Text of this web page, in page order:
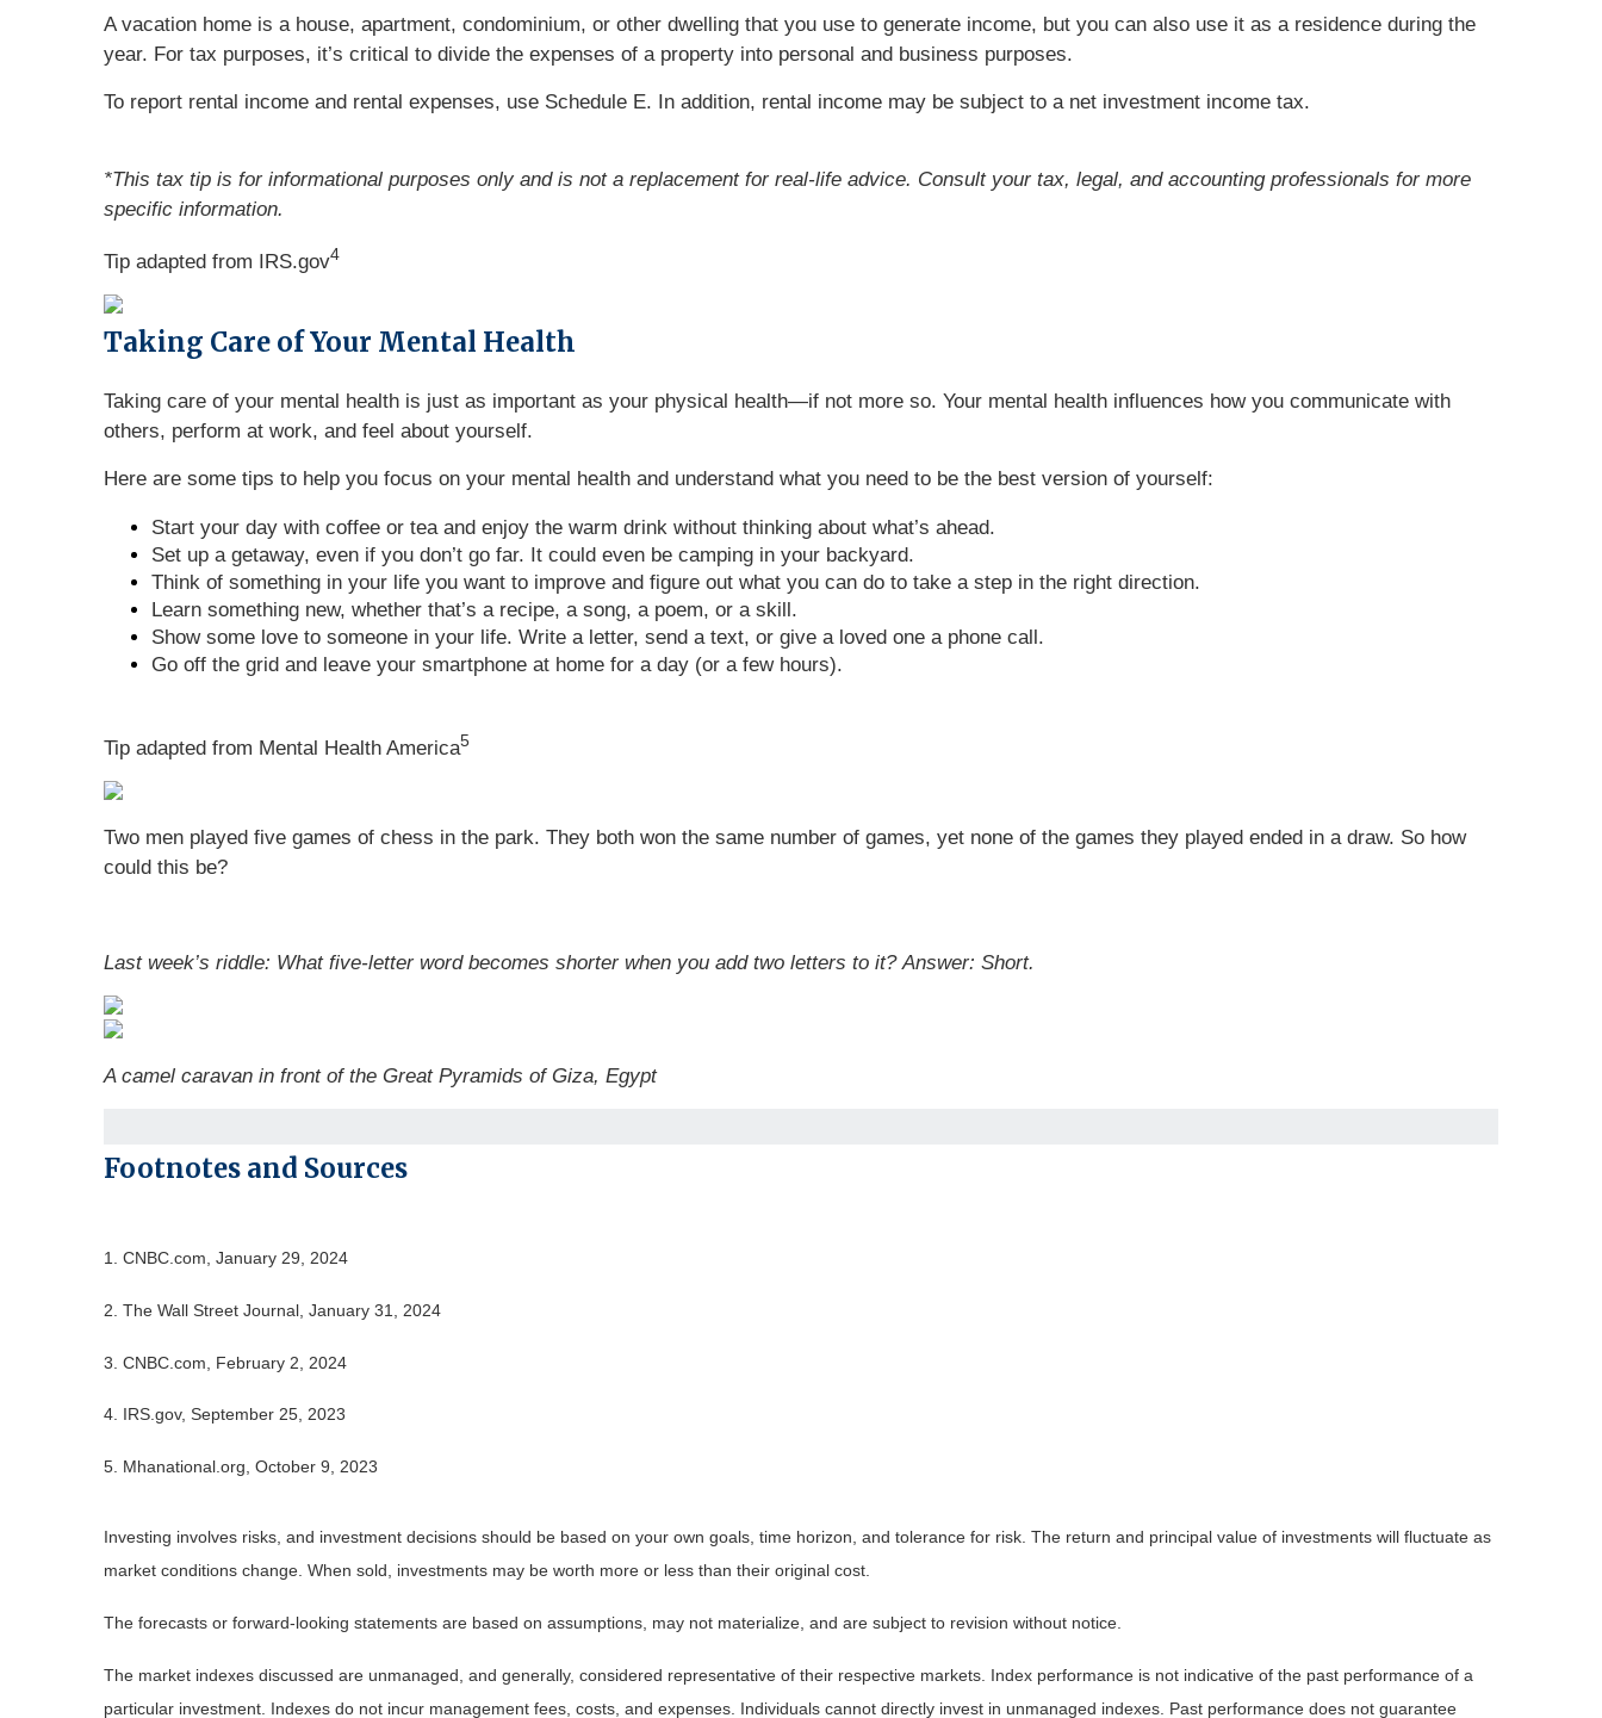
A vacation home is a house, apartment, condominium, or other dwelling that you use to generate income, but you can also use it as a residence during the
year. For tax purposes, it’s critical to divide the expenses of a property into personal and business purposes.
To report rental income and rental expenses, use Schedule E. In addition, rental income may be subject to a net investment income tax.
*This tax tip is for informational purposes only and is not a replacement for real-life advice. Consult your tax, legal, and accounting professionals for more
specific information.
Tip adapted from IRS.gov4
Taking Care of Your Mental Health
Taking care of your mental health is just as important as your physical health—if not more so. Your mental health influences how you communicate with
others, perform at work, and feel about yourself.
Here are some tips to help you focus on your mental health and understand what you need to be the best version of yourself:
Start your day with coffee or tea and enjoy the warm drink without thinking about what’s ahead.
Set up a getaway, even if you don’t go far. It could even be camping in your backyard.
Think of something in your life you want to improve and figure out what you can do to take a step in the right direction.
Learn something new, whether that’s a recipe, a song, a poem, or a skill.
Show some love to someone in your life. Write a letter, send a text, or give a loved one a phone call.
Go off the grid and leave your smartphone at home for a day (or a few hours).
Tip adapted from Mental Health America5
Two men played five games of chess in the park. They both won the same number of games, yet none of the games they played ended in a draw. So how
could this be?
Last week’s riddle: What five-letter word becomes shorter when you add two letters to it?Answer: Short.
A camel caravan in front of the Great Pyramids of Giza, Egypt
Footnotes and Sources
1. CNBC.com, January 29, 2024
2. The Wall Street Journal, January 31, 2024
3. CNBC.com, February 2, 2024
4. IRS.gov, September 25, 2023
5. Mhanational.org, October 9, 2023
Investing involves risks, and investment decisions should be based on your own goals, time horizon, and tolerance for risk. The return and principal value of investments will fluctuate as
market conditions change. When sold, investments may be worth more or less than their original cost.
The forecasts or forward-looking statements are based on assumptions, may not materialize, and are subject to revision without notice.
The market indexes discussed are unmanaged, and generally, considered representative of their respective markets. Index performance is not indicative of the past performance of a
particular investment. Indexes do not incur management fees, costs, and expenses. Individuals cannot directly invest in unmanaged indexes. Past performance does not guarantee